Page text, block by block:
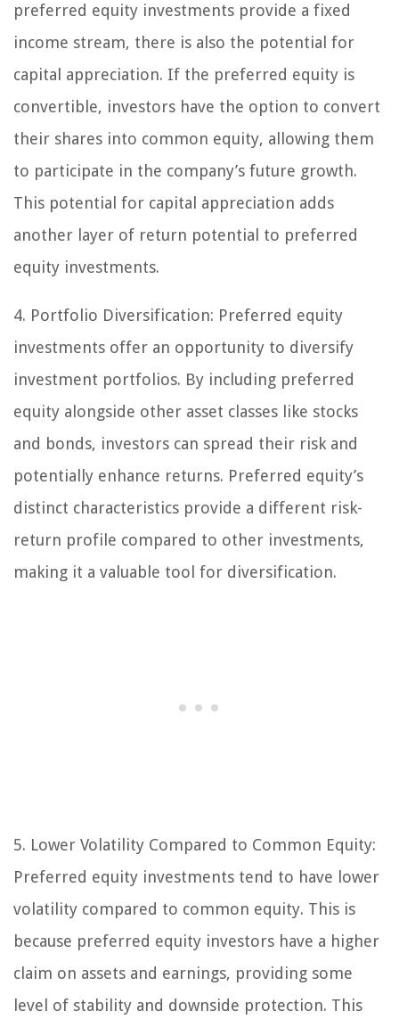
preferred equity investments provide a fixed
income stream, there is also the potential for
capital appreciation. If the preferred equity is
convertible, investors have the option to convert
their shares into common equity, allowing them
to participate in the company’s future growth.
This potential for capital appreciation adds
another layer of return potential to preferred
equity investments.
4. Portfolio Diversification: Preferred equity
investments offer an opportunity to diversify
investment portfolios. By including preferred
equity alongside other asset classes like stocks
and bonds, investors can spread their risk and
potentially enhance returns. Preferred equity’s
distinct characteristics provide a different risk-
return profile compared to other investments,
making it a valuable tool for diversification.
5. Lower Volatility Compared to Common Equity:
Preferred equity investments tend to have lower
volatility compared to common equity. This is
because preferred equity investors have a higher
claim on assets and earnings, providing some
level of stability and downside protection. This